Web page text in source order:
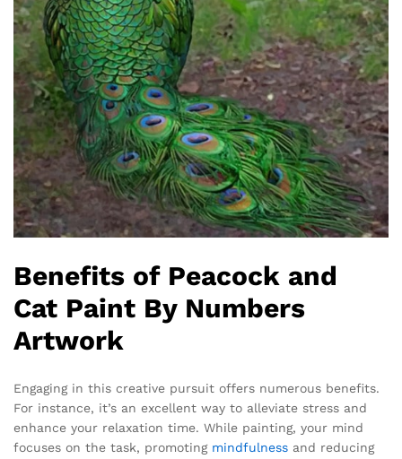
Benefits of Peacock and
Cat Paint By Numbers
Artwork
Engaging in this creative pursuit offers numerous benefits.
For instance, it’s an excellent way to alleviate stress and
enhance your relaxation time. While painting, your mind
focuses on the task, promoting mindfulness and reducing